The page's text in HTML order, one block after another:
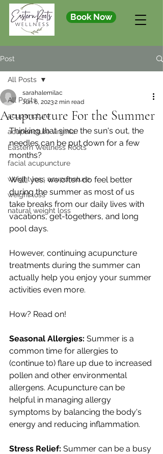
Book Now
Post
All Posts
acupuncture
acupuncture virginia
Eastern Wellness Roots
facial acupuncture
weight loss acupuncture
weight loss
natural weight loss
All Posts
Acupuncture For the Summer
sarahalemilac
Jun 6, 20232 min read
Thinking that since the sun's out, the
needles can be put down for a few
months?
Well, yes, we often do feel better
during the summer as most of us
take breaks from our daily lives with
vacations, get-togethers, and long
pool days.
However, continuing acupuncture
treatments during the summer can
actually help you enjoy your summer
activities even more.
How? Read on!
Seasonal Allergies: Summer is a
common time for allergies to
(continue to) flare up due to increased
pollen and other environmental
allergens. Acupuncture can be
helpful in managing allergy
symptoms by balancing the body's
energy and reducing inflammation.
Stress Relief: Summer can be a busy